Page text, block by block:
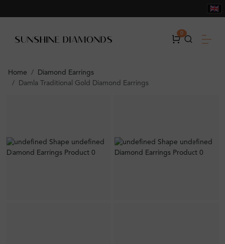
0
Home
Diamond Earrings
Damla Traditional Gold Diamond Earrings